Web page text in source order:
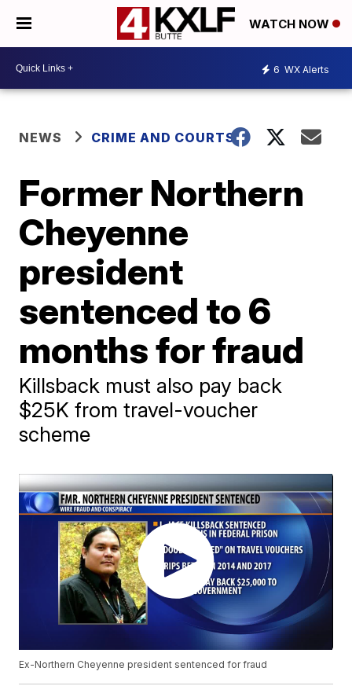
WATCH NOW
6 WX Alerts
NEWS CRIME AND COURTS
Former Northern
Cheyenne
president
sentenced to 6
months for fraud
Killsback must also pay back
$25K from travel-voucher
scheme
Ex-Northern Cheyenne president sentenced for fraud